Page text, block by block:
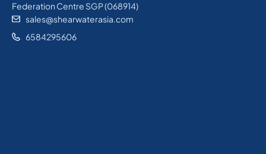
Federation Centre SGP (068914)
sales@shearwaterasia.com
6584295606